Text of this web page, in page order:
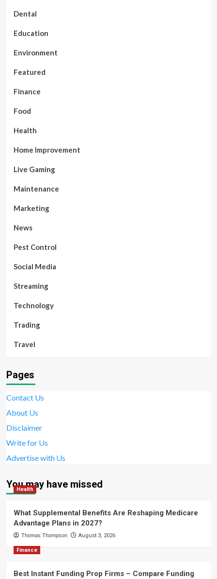
Dental
Education
Environment
Featured
Finance
Food
Health
Home Improvement
Live Gaming
Maintenance
Marketing
News
Pest Control
Social Media
Streaming
Technology
Trading
Travel
Pages
Contact Us
About Us
Disclaimer
Write for Us
Advertise with Us
You may have missed
Health
What Supplemental Benefits Are Reshaping Medicare
Advantage Plans in 2027?
Thomas Thompson August 3, 2026
Finance
Best Instant Funding Prop Firms – Compare Funding